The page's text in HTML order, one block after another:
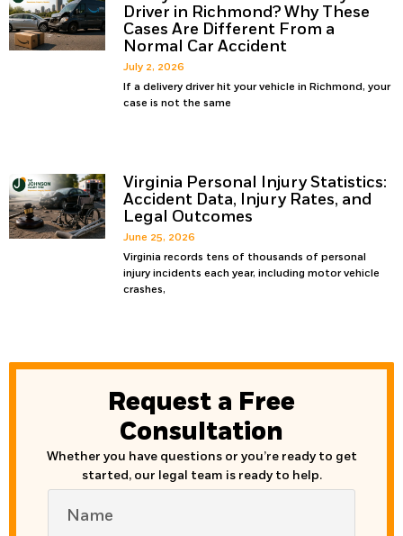
Driver in Richmond? Why These
Cases Are Different From a
Normal Car Accident
July 2, 2026
If a delivery driver hit your vehicle in Richmond, your
case is not the same
Virginia Personal Injury Statistics:
Accident Data, Injury Rates, and
Legal Outcomes
June 25, 2026
Virginia records tens of thousands of personal
injury incidents each year, including motor vehicle
crashes,
Request a Free
Consultation
Whether you have questions or you’re ready to get
started, our legal team is ready to help.